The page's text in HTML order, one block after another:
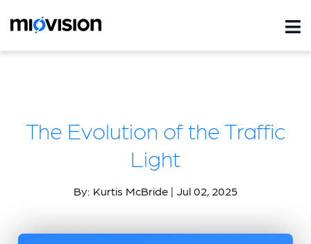
The Evolution of the Traffic
Light
By: Kurtis McBride | Jul 02, 2025